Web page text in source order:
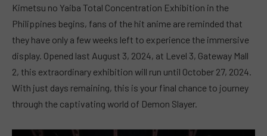
Kimetsu no Yaiba Total Concentration Exhibition in the
Philippines begins, fans of the hit anime are reminded that
they have only a few weeks left to experience the immersive
display. Opened last August 3, 2024, at Level 3, Gateway Mall
2, this extraordinary exhibition will run until October 27, 2024.
With just days remaining, this is your final chance to journey
through the captivating world of Demon Slayer.